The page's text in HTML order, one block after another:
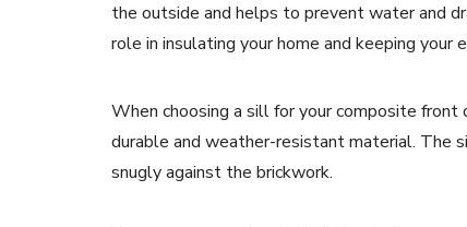
the outside and helps to prevent water and
role in insulating your home and keeping your
When choosing a sill for your composite
durable and weather-resistant material. The
snugly against the brickwork.